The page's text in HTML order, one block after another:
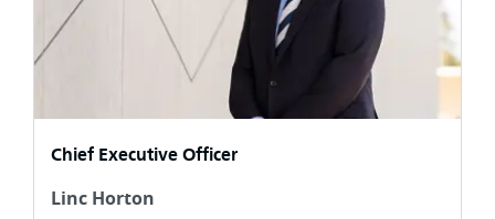
Chief Executive Officer
Linc Horton